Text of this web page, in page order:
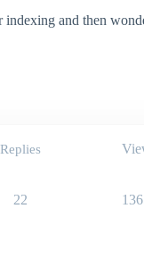
indexing and then
Replies
22